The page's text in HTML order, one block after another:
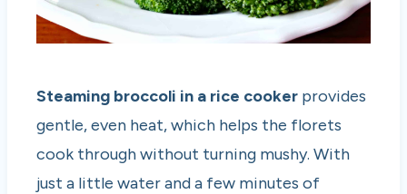
Steaming broccoli in a rice cooker provides
gentle, even heat, which helps the florets
cook through without turning mushy. With
just a little water and a few minutes of